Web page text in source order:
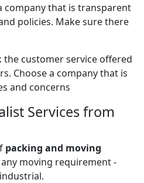
company that is transparent
policies. Make sure there
the customer service offered
Choose a company that is
and concerns
Services from
packing and moving
moving requirement -